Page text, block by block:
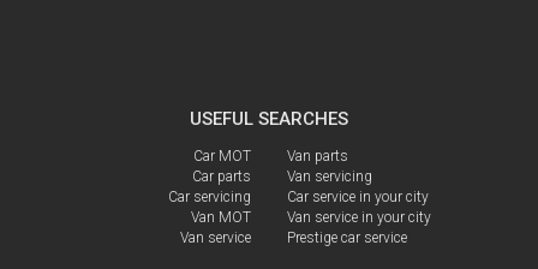
USEFUL SEARCHES
Car MOT
Car parts
Car servicing
Van MOT
Van service
Van parts
Van servicing
Car service in your city
Van service in your city
Prestige car service